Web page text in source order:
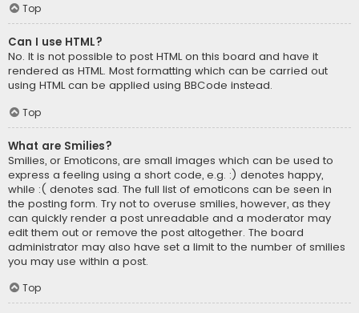
Top
Can I use HTML?
No. It is not possible to post HTML on this board and have it
rendered as HTML. Most formatting which can be carried out
using HTML can be applied using BBCode instead.
Top
What are Smilies?
Smilies, or Emoticons, are small images which can be used to
express a feeling using a short code, e.g. :) denotes happy,
while :( denotes sad. The full list of emoticons can be seen in
the posting form. Try not to overuse smilies, however, as they
can quickly render a post unreadable and a moderator may
edit them out or remove the post altogether. The board
administrator may also have set a limit to the number of smilies
you may use within a post.
Top